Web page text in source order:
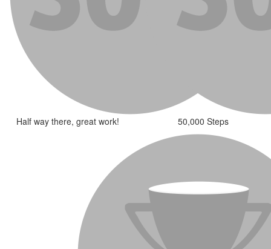
Half way there, great work! 50,000 Steps